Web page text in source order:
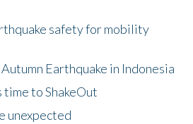
safety for mobility
Earthquake in Indonesia
time to ShakeOut
unexpected